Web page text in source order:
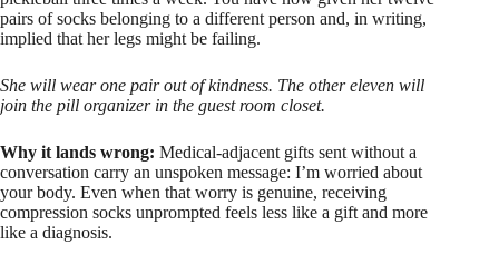
pairs of socks belonging to a different person and, in writing,
implied that her legs might be failing.
She will wear one pair out of kindness. The other eleven will
join the pill organizer in the guest room closet.
Why it lands wrong: Medical-adjacent gifts sent without a
conversation carry an unspoken message: I’m worried about
your body. Even when that worry is genuine, receiving
compression socks unprompted feels less like a gift and more
like a diagnosis.